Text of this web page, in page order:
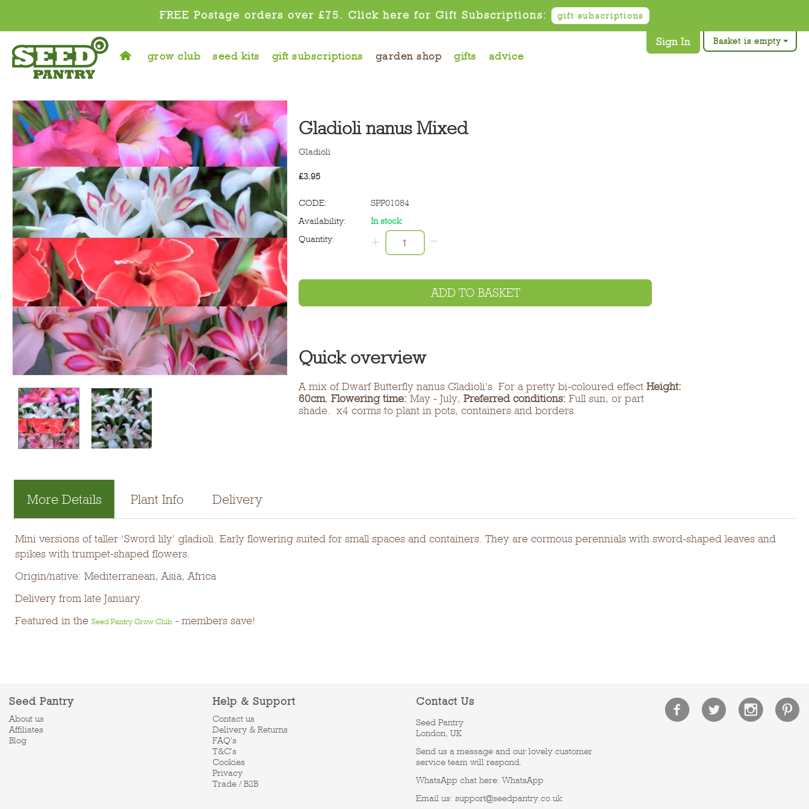
FREE Postage orders over £75. Click here for Gift Subscriptions: gift subscriptions
grow club seed kits gift subscriptions garden shop gifts advice
Basket is empty
Sign In
Gladioli nanus Mixed
Gladioli
£3.95
CODE:
SPP01084
Availability:
In stock
Quantity:
+ −
ADD TO BASKET
Quick overview
A mix of Dwarf Butterfly nanus Gladioli's. For a pretty bi-coloured effectHeight:
60cm,Flowering time: May - July,Preferred conditions:Full sun, or part
shade. x4 corms to plant in pots, containers and borders.
More Details Plant Info Delivery
Mini versions of taller ‘Sword lily’ gladioli. Early flowering suited for small spaces and containers. They are cormous perennials with sword-shaped leaves and
spikes with trumpet-shaped flowers.
Origin/native: Mediterranean, Asia, Africa
Delivery from late January.
Featured in the Seed Pantry Grow Club - members save!
Seed Pantry
About us
Affiliates
Blog
Help & Support
Contact us
Delivery & Returns
FAQ's
T&C's
Cookies
Privacy
Trade / B2B
Contact Us
Seed Pantry
London, UK
Send us a message and our lovely customer
service team will respond.
WhatsApp chat here:WhatsApp
Email us: support@seedpantry.co.uk